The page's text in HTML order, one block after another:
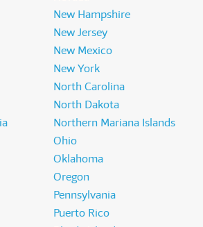
New Hampshire
New Jersey
New Mexico
New York
North Carolina
North Dakota
Northern Mariana Islands
Ohio
Oklahoma
Oregon
Pennsylvania
Puerto Rico